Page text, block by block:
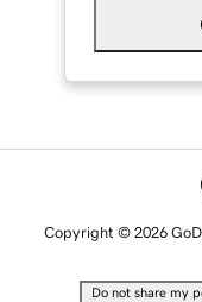
Copyright © 2026
Do not share my